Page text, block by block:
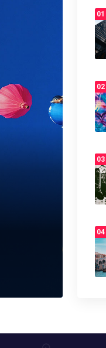
01
02
03
04